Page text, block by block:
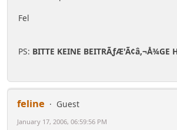
Fel
PS: BITTE KEINE BEITRÃƒÆ'Ã¢â,¬Å¾GE
feline
Guest
January 17, 2006, 06:59:56 PM